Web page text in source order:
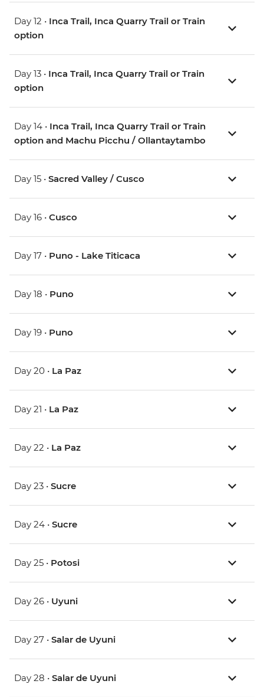
Day 12 • Inca Trail, Inca Quarry Trail or Train
option
Day 13 • Inca Trail, Inca Quarry Trail or Train
option
Day 14 • Inca Trail, Inca Quarry Trail or Train
option and Machu Picchu / Ollantaytambo
Day 15 • Sacred Valley / Cusco
Day 16 • Cusco
Day 17 • Puno - Lake Titicaca
Day 18 • Puno
Day 19 • Puno
Day 20 • La Paz
Day 21 • La Paz
Day 22 • La Paz
Day 23 • Sucre
Day 24 • Sucre
Day 25 • Potosi
Day 26 • Uyuni
Day 27 • Salar de Uyuni
Day 28 • Salar de Uyuni